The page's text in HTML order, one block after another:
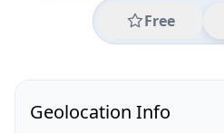
Free
Geolocation Info